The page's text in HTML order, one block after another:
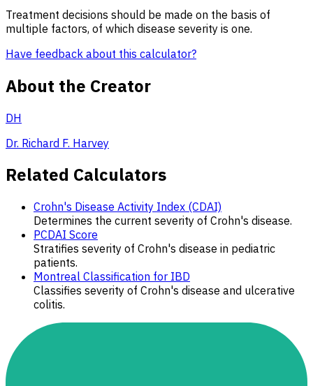
Treatment decisions should be made on the basis of
multiple factors, of which disease severity is one.
Have feedback about this calculator?
About the Creator
DH
Dr. Richard F. Harvey
Related Calculators
Crohn's Disease Activity Index (CDAI)
Determines the current severity of Crohn's disease.
PCDAI Score
Stratifies severity of Crohn's disease in pediatric
patients.
Montreal Classification for IBD
Classifies severity of Crohn's disease and ulcerative
colitis.